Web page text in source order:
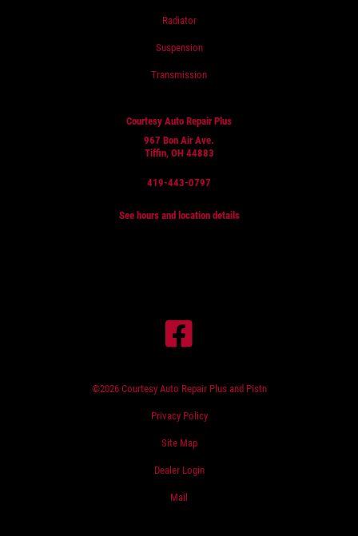
Radiator
Suspension
Transmission
Courtesy Auto Repair Plus
967 Bon Air Ave.
Tiffin, OH 44883
419-443-0797
See hours and location details
©2026 Courtesy Auto Repair Plus and Pistn
Privacy Policy
Site Map
Dealer Login
Mail